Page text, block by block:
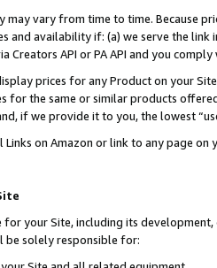
may vary from time to time. Because
and availability if: (a) we serve the
Creators API or PA API and you
prices for any Product on your
for the same or similar products
if we provide it to you, the lowest
Links on Amazon or link to any page
your Site, including its
be solely responsible for: